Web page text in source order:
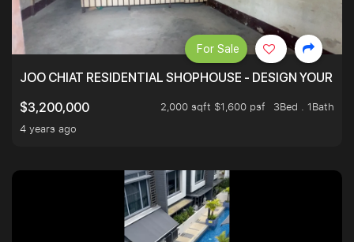
JOO CHIAT RESIDENTIAL SHOPHOUSE - DESIGN YOUR
$3,200,000
2,000 sqft $1,600 psf
3Bed . 1Bath
4 years ago
For Sale